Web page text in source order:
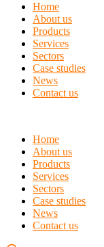
Home
About us
Products
Services
Sectors
Case studies
News
Contact us
Home
About us
Products
Services
Sectors
Case studies
News
Contact us